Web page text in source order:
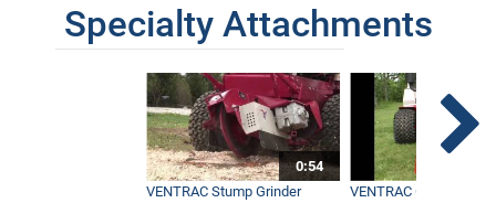
Specialty Attachments
0:54
VENTRAC Stump Grinder
VENTRAC Generator